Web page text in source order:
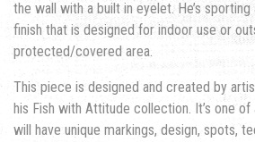
the wall with a built in eyelet. He’s
finish that is designed for indoor use or
protected/covered area.
This piece is designed and created by
his Fish with Attitude collection. It’s one
will have unique markings, design, spots,